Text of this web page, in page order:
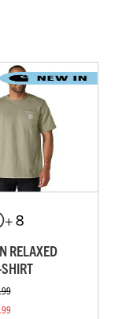
+ 8
RELAXED